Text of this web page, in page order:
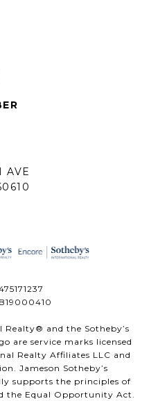
AVE
Realty®️ and the Sotheby’s
are service marks licensed
Realty Affiliates LLC and
Jameson Sotheby’s
supports the principles of
the Equal Opportunity Act.